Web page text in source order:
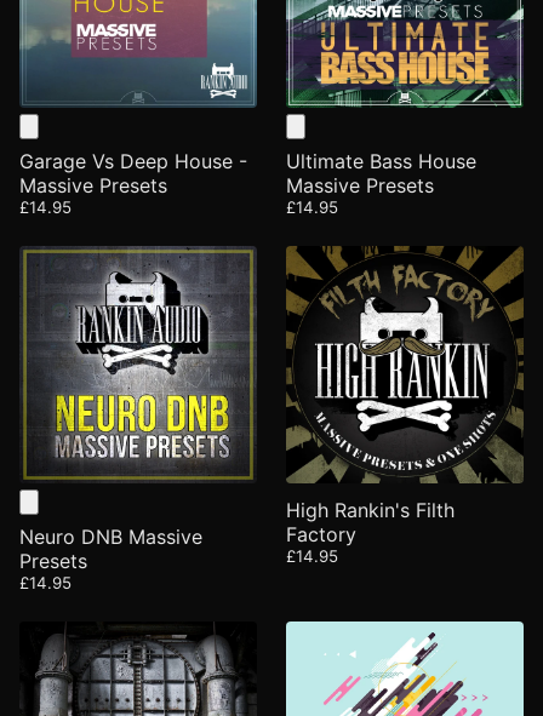
Garage Vs Deep House -
Massive Presets
£14.95
Ultimate Bass House
Massive Presets
£14.95
Neuro DNB Massive
Presets
£14.95
High Rankin's Filth
Factory
£14.95